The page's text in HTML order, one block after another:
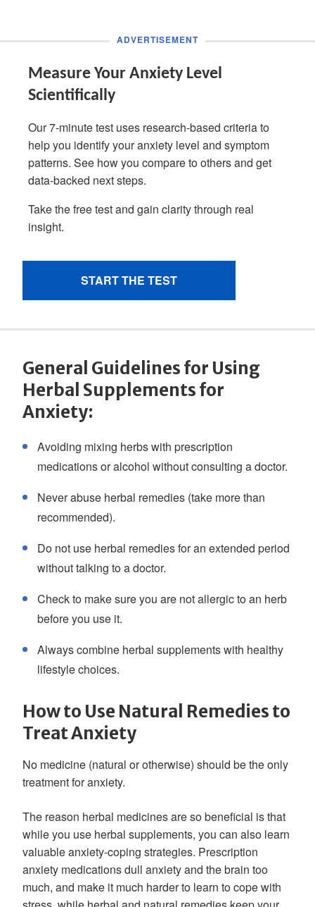
General Guidelines for Using
Herbal Supplements for
Anxiety:
Avoiding mixing herbs with prescription
medications or alcohol without consulting a doctor.
Never abuse herbal remedies (take more than
recommended).
Do not use herbal remedies for an extended period
without talking to a doctor.
Check to make sure you are not allergic to an herb
before you use it.
Always combine herbal supplements with healthy
lifestyle choices.
How to Use Natural Remedies to
Treat Anxiety
No medicine (natural or otherwise) should be the only
treatment for anxiety.
The reason herbal medicines are so beneficial is that
while you use herbal supplements, you can also learn
valuable anxiety-coping strategies. Prescription
anxiety medications dull anxiety and the brain too
much, and make it much harder to learn to cope with